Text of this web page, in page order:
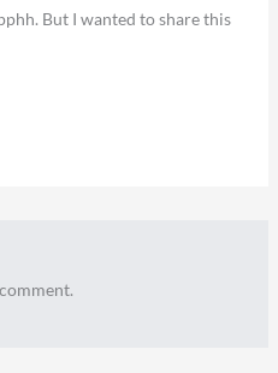
But I wanted to share this